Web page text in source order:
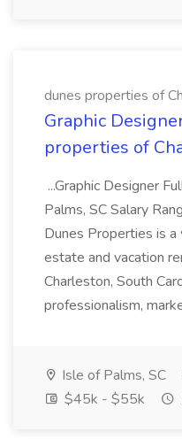
dunes properties of
Graphic
properties of
...Graphic Designer
Palms, SC Salary
Dunes Properties is
estate and vacation
Charleston, South
professionalism,
Isle of Palms, SC
$45k - $55k